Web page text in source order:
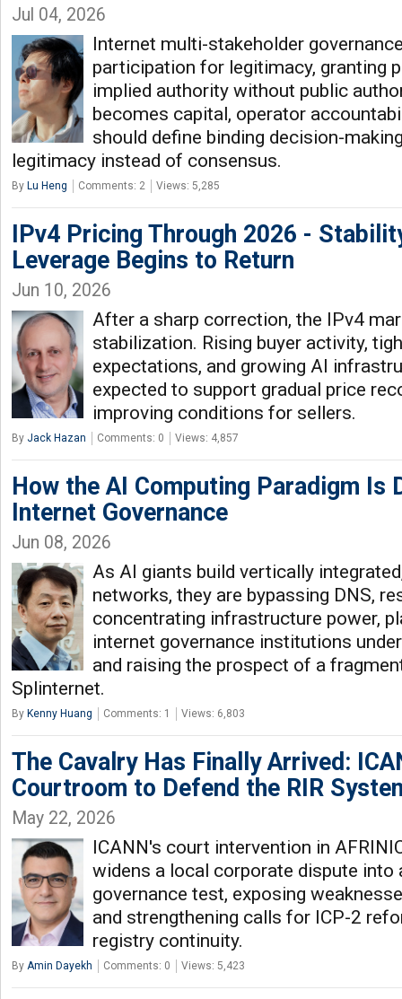
Jul 04, 2026
Internet multi-stakeholder
participation for legitimacy, granting
implied authority without public
becomes capital, operator
should define binding decision-
legitimacy instead of consensus.
By Lu Heng Comments: 2 Views: 5,285
IPv4 Pricing Through 2026 -
Leverage Begins to Return
Jun 10, 2026
After a sharp correction, the IPv4
stabilization. Rising buyer activity,
expectations, and growing AI
expected to support gradual price
improving conditions for sellers.
By Jack Hazan Comments: 0 Views: 4,857
How the AI Computing Paradigm Is
Internet Governance
Jun 08, 2026
As AI giants build vertically
networks, they are bypassing DNS,
concentrating infrastructure power,
internet governance institutions
and raising the prospect of a
Splinternet.
By Kenny Huang Comments: 1 Views: 6,803
The Cavalry Has Finally Arrived:
Courtroom to Defend the RIR
May 22, 2026
ICANN's court intervention in
widens a local corporate dispute into
governance test, exposing
and strengthening calls for ICP-2
registry continuity.
By Amin Dayekh Comments: 0 Views: 5,423